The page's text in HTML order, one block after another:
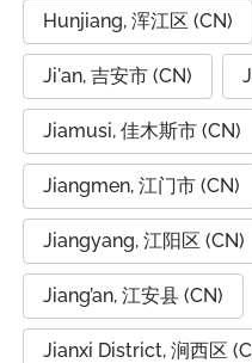
Hunjiang, 浑江区 (CN)
Ji'an, 吉安市 (CN)
Jiamusi, 佳木斯市 (CN)
Jiangmen, 江门市 (CN)
Jiangyang, 江阳区 (CN)
Jiang’an, 江安县 (CN)
Jianxi District, 涧西区